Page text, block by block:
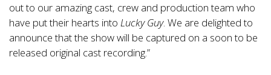
out to our amazing cast, crew and production team who
have put their hearts into Lucky Guy. We are delighted to
announce that the show will be captured on a soon to be
released original cast recording.”